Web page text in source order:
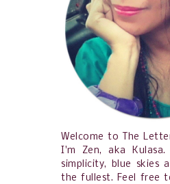
Welcome to The
I'm Zen, aka
simplicity, blue skies
the fullest. Feel free